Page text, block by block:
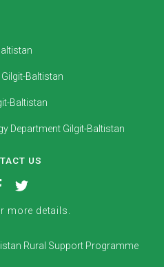
Baltistan
Baltistan
Department Gilgit-Baltistan
US
more details.
Rural Support Programme